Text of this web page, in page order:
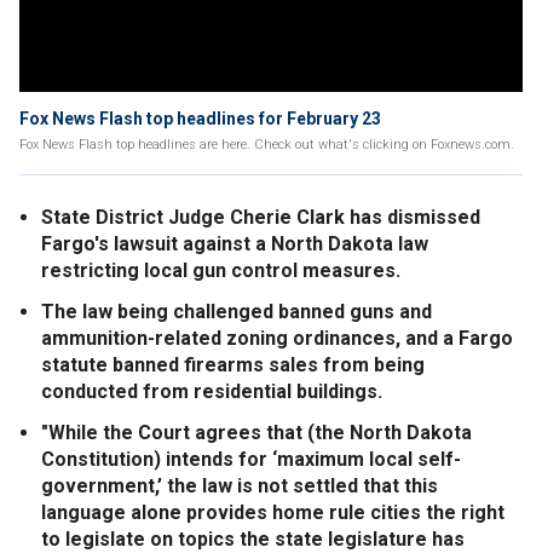
Fox News Flash top headlines for February 23
Fox News Flash top headlines are here. Check out what's clicking on Foxnews.com.
State District Judge Cherie Clark has dismissed
Fargo's lawsuit against a North Dakota law
restricting local gun control measures.
The law being challenged banned guns and
ammunition-related zoning ordinances, and a Fargo
statute banned firearms sales from being
conducted from residential buildings.
"While the Court agrees that (the North Dakota
Constitution) intends for ‘maximum local self-
government,’ the law is not settled that this
language alone provides home rule cities the right
to legislate on topics the state legislature has